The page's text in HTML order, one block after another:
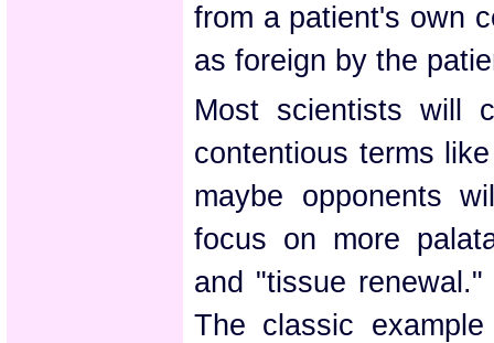
from a patient's own
as foreign by the
Most scientists will
contentious terms
maybe opponents
focus on more
and "tissue
The classic